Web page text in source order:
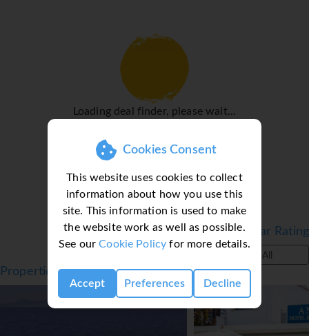
Cookies Consent
This website uses cookies to collect
information about how you use this
site. This information is used to make
the website work as well as possible.
See ourCookie Policy for more details.
Accept Preferences Decline
has family rooms and non-smoking rooms.
Sports/Entertainment
The outdoor pool complex provides invigorating
refreshment. Sun loungers and parasols are available on
the sun terrace. There are many ways to relax or stay
active at the hotel, including cycling/mountain biking,
windsurfing, a gym and a spa.
The dining area includes a restaurant and a bar. A
fortifying breakfast is served daily.
*=local charge
Loading deal finder, please wait...
Filter by Star Rating
All
Properties in Ixia, Rhodes, Greece